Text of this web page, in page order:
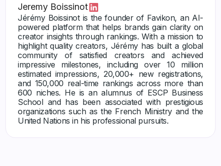
Jeremy Boissinot
Jérémy Boissinot is the founder of Favikon, an AI-
powered platform that helps brands gain clarity on
creator insights through rankings. With a mission to
highlight quality creators, Jérémy has built a global
community of satisfied creators and achieved
impressive milestones, including over 10 million
estimated impressions, 20,000+ new registrations,
and 150,000 real-time rankings across more than
600 niches. He is an alumnus of ESCP Business
School and has been associated with prestigious
organizations such as the French Ministry and the
United Nations in his professional pursuits.